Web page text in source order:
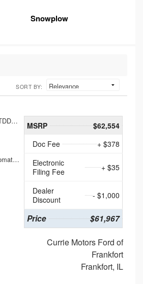
Snowplow
SORT BY:
1FDXE4FN9TDD24213
6-Speed Automatic with Overdrive
MSRP
$62,554
Doc Fee
+ $378
Electronic
Filing Fee
+ $35
Dealer
Discount
- $1,000
Price $61,967
Currie Motors Ford of
Frankfort
Frankfort, IL